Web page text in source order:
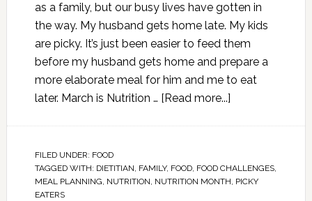
as a family, but our busy lives have gotten in
the way. My husband gets home late. My kids
are picky. It’s just been easier to feed them
before my husband gets home and prepare a
more elaborate meal for him and me to eat
later. March is Nutrition … [Read more...]
FILED UNDER: FOOD
TAGGED WITH: DIETITIAN, FAMILY, FOOD, FOOD CHALLENGES,
MEAL PLANNING, NUTRITION, NUTRITION MONTH, PICKY
EATERS